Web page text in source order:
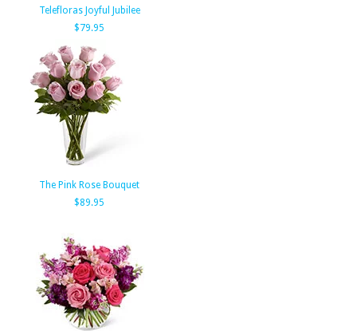
Telefloras Joyful Jubilee
$79.95
The Pink Rose Bouquet
$89.95